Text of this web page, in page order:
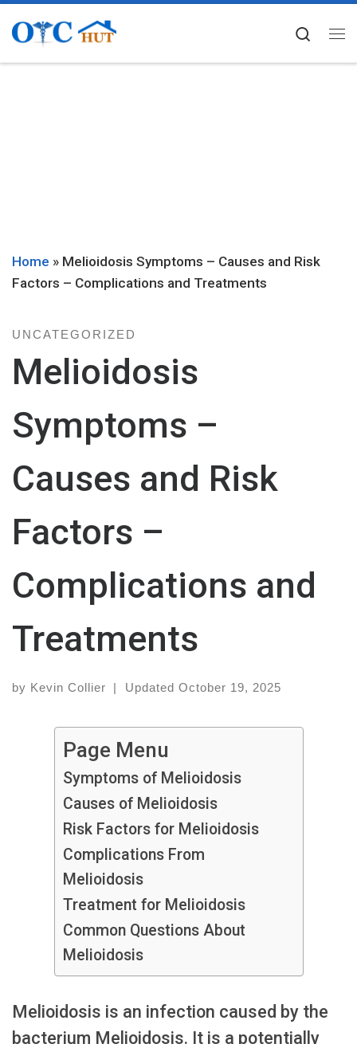
Skip to content
Home » Melioidosis Symptoms – Causes and Risk
Factors – Complications and Treatments
UNCATEGORIZED
Melioidosis
Symptoms –
Causes and Risk
Factors –
Complications and
Treatments
by Kevin Collier | Updated October 19, 2025
Page Menu
Symptoms of Melioidosis
Causes of Melioidosis
Risk Factors for Melioidosis
Complications From
Melioidosis
Treatment for Melioidosis
Common Questions About
Melioidosis
Melioidosis is an infection caused by the
bacterium Melioidosis. It is a potentially